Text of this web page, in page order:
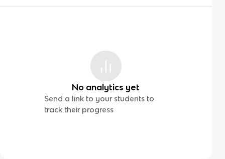
No analytics yet
Send a link to your students to
track their progress